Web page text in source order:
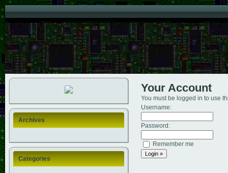
Archives
Categories
Your Account
You must be logged in to use
Username:
Password:
Remember me